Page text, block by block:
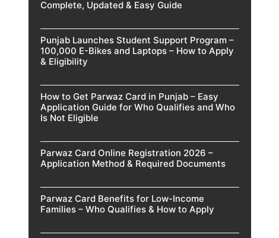
Complete, Updated & Easy Guide
Punjab Launches Student Support Program –
100,000 E-Bikes and Laptops – How to Apply
& Eligibility
How to Get Parwaz Card in Punjab – Easy
Application Guide for Who Qualifies and Who
Is Not Eligible
Parwaz Card Online Registration 2026 –
Application Method & Required Documents
Parwaz Card Benefits for Low-Income
Families – Who Qualifies & How to Apply